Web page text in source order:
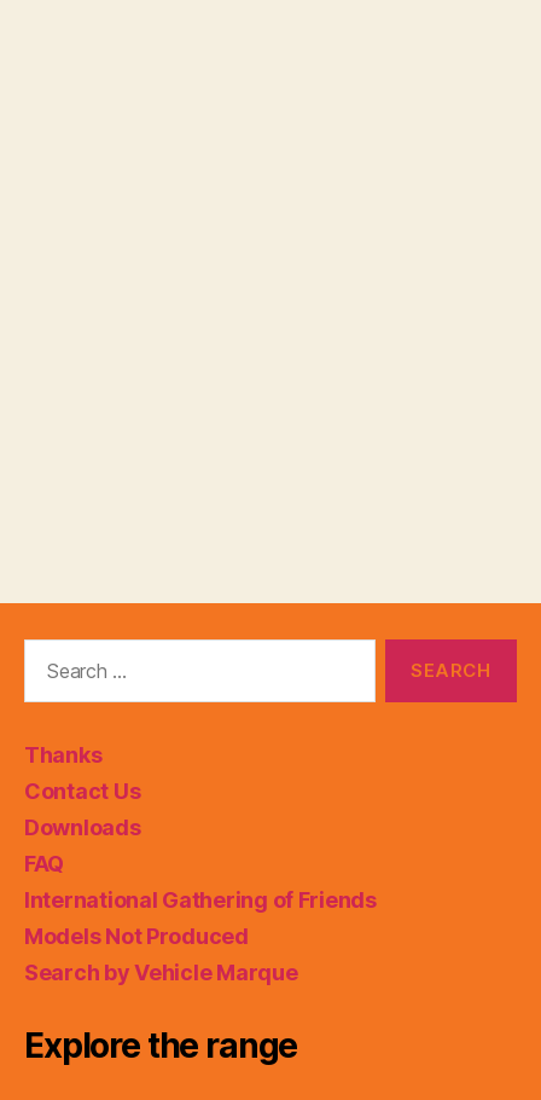
Thanks
Contact Us
Downloads
FAQ
International Gathering of Friends
Models Not Produced
Search by Vehicle Marque
Explore the range